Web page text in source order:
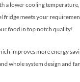
a lower cooling
fridge meets your
food in top notch quality!
improves more energy
whole system design and fan